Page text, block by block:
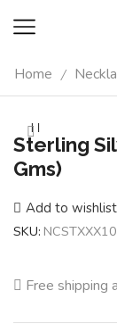
Home /
Sterling
Gms)
Add to wishlist
SKU:
Free shipping